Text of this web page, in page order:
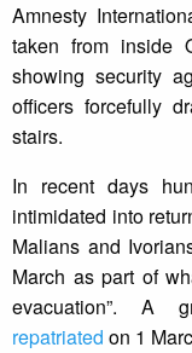
Amnesty
taken from inside
showing security
officers forcefully
stairs.
In recent days
intimidated into
Malians and
March as part of
evacuation”. A
repatriated on 1